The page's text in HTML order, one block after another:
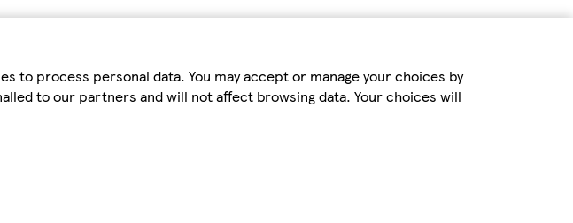
to process personal data. You may accept or manage your choices by
to our partners and will not affect browsing data. Your choices will